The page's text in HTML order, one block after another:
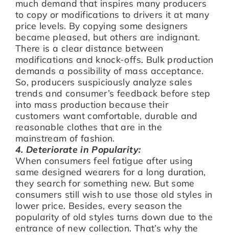
much demand that inspires many producers
to copy or modifications to drivers it at many
price levels. By copying some designers
became pleased, but others are indignant.
There is a clear distance between
modifications and knock-offs. Bulk production
demands a possibility of mass acceptance.
So, producers suspiciously analyze sales
trends and consumer’s feedback before step
into mass production because their
customers want comfortable, durable and
reasonable clothes that are in the
mainstream of fashion.
4. Deteriorate in Popularity:
When consumers feel fatigue after using
same designed wearers for a long duration,
they search for something new. But some
consumers still wish to use those old styles in
lower price. Besides, every season the
popularity of old styles turns down due to the
entrance of new collection. That’s why the